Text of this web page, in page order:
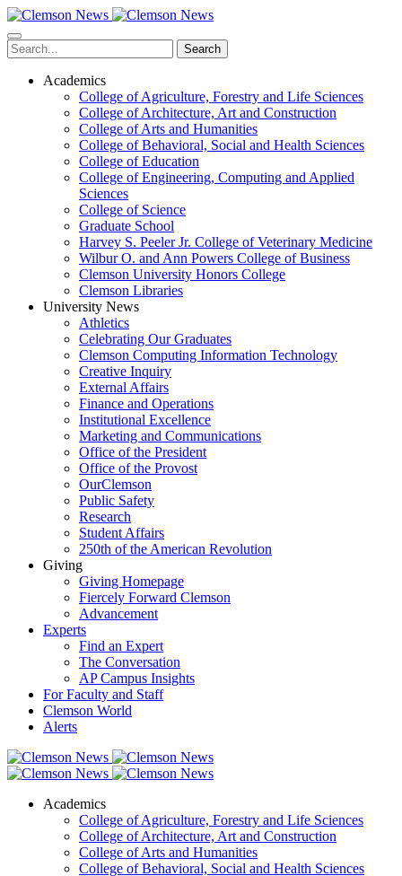
Skip
to
main
content
Search
Academics
College of Agriculture, Forestry and Life Sciences
College of Architecture, Art and Construction
College of Arts and Humanities
College of Behavioral, Social and Health Sciences
College of Education
College of Engineering, Computing and Applied
Sciences
College of Science
Graduate School
Harvey S. Peeler Jr. College of Veterinary Medicine
Wilbur O. and Ann Powers College of Business
Clemson University Honors College
Clemson Libraries
University News
Athletics
Celebrating Our Graduates
Clemson Computing Information Technology
Creative Inquiry
External Affairs
Finance and Operations
Institutional Excellence
Marketing and Communications
Office of the President
Office of the Provost
OurClemson
Public Safety
Research
Student Affairs
250th of the American Revolution
Giving
Giving Homepage
Fiercely Forward Clemson
Advancement
Experts
Find an Expert
The Conversation
AP Campus Insights
For Faculty and Staff
Clemson World
Alerts
Academics
College of Agriculture, Forestry and Life Sciences
College of Architecture, Art and Construction
College of Arts and Humanities
College of Behavioral, Social and Health Sciences